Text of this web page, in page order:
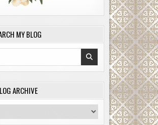
MY BLOG
ARCHIVE